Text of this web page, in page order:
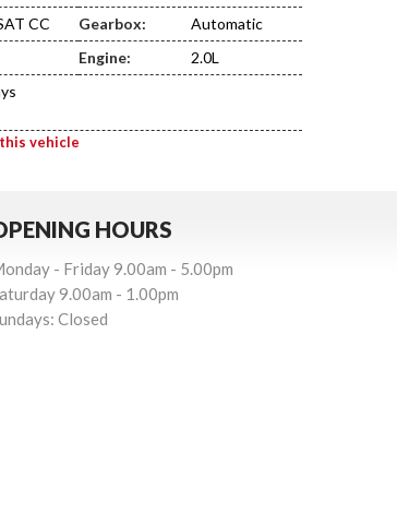
CC Gearbox:
Automatic
Engine:
2.0L
vehicle
HOURS
- Friday 9.00am - 5.00pm
9.00am - 1.00pm
Closed